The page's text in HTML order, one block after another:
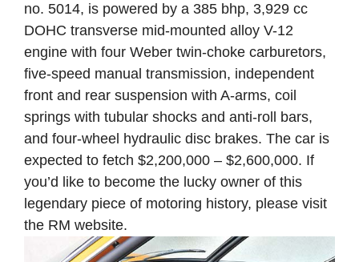
no. 5014, is powered by a 385 bhp, 3,929 cc
DOHC transverse mid-mounted alloy V-12
engine with four Weber twin-choke carburetors,
five-speed manual transmission, independent
front and rear suspension with A-arms, coil
springs with tubular shocks and anti-roll bars,
and four-wheel hydraulic disc brakes. The car is
expected to fetch $2,200,000 – $2,600,000. If
you’d like to become the lucky owner of this
legendary piece of motoring history, please visit
the RM website.